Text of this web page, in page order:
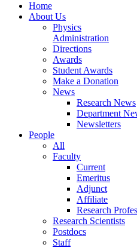
Home
About Us
Physics
Administration
Directions
Awards
Student Awards
Make a Donation
News
Research News
Department
Newsletters
People
All
Faculty
Current
Emeritus
Adjunct
Affiliate
Research
Research Scientists
Postdocs
Staff